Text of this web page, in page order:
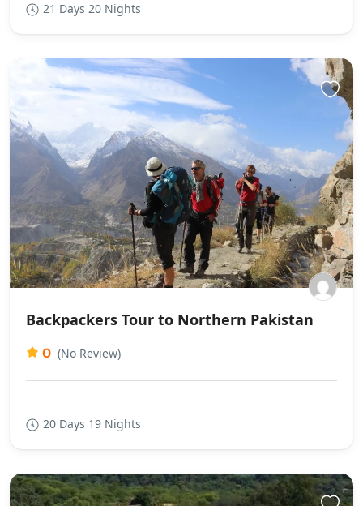
21 Days 20 Nights
Backpackers Tour to Northern Pakistan
0 (No Review)
20 Days 19 Nights